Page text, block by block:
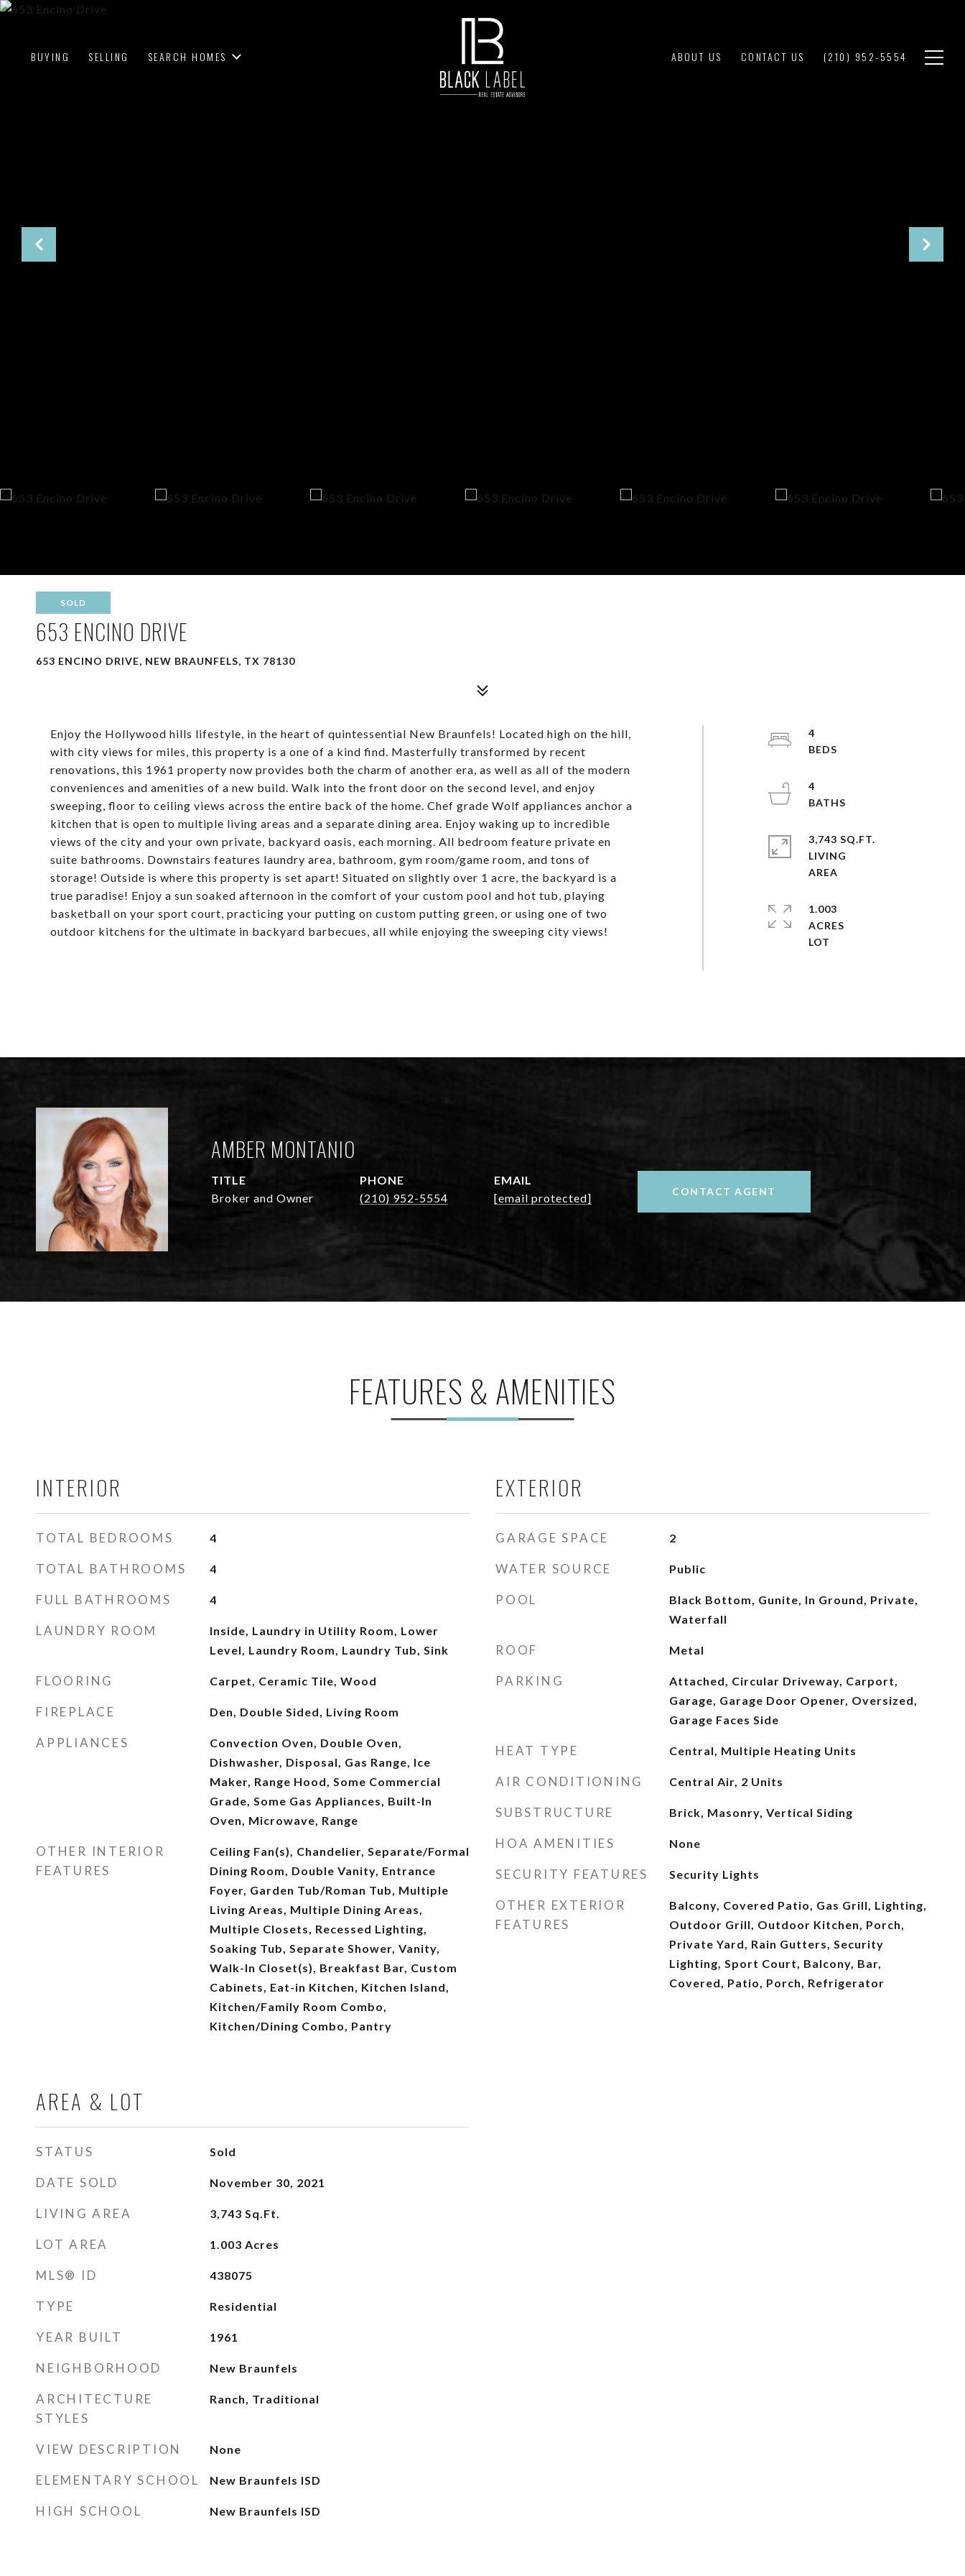
BUYING SELLING SEARCH HOMES ABOUT US CONTACT US (210) 952-5554
SOLD
653 ENCINO DRIVE
653 ENCINO DRIVE, NEW BRAUNFELS, TX 78130
Enjoy the Hollywood hills lifestyle, in the heart of quintessential New Braunfels! Located high on the hill,
with city views for miles, this property is a one of a kind find. Masterfully transformed by recent
renovations, this 1961 property now provides both the charm of another era, as well as all of the modern
conveniences and amenities of a new build. Walk into the front door on the second level, and enjoy
sweeping, floor to ceiling views across the entire back of the home. Chef grade Wolf appliances anchor a
kitchen that is open to multiple living areas and a separate dining area. Enjoy waking up to incredible
views of the city and your own private, backyard oasis, each morning. All bedroom feature private en
suite bathrooms. Downstairs features laundry area, bathroom, gym room/game room, and tons of
storage! Outside is where this property is set apart! Situated on slightly over 1 acre, the backyard is a
true paradise! Enjoy a sun soaked afternoon in the comfort of your custom pool and hot tub, playing
basketball on your sport court, practicing your putting on custom putting green, or using one of two
outdoor kitchens for the ultimate in backyard barbecues, all while enjoying the sweeping city views!
4
4
3,743 SQ.FT.
LIVING
1.003
ACRES
AMBER MONTANIO
TITLE
Broker and Owner
PHONE
(210) 952-5554
EMAIL
[email protected]
CONTACT AGENT
FEATURES & AMENITIES
INTERIOR
TOTAL BEDROOMS 4
TOTAL BATHROOMS 4
FULL BATHROOMS 4
LAUNDRY ROOM
Inside, Laundry in Utility Room, Lower
Level, Laundry Room, Laundry Tub, Sink
FLOORING Carpet, Ceramic Tile, Wood
FIREPLACE Den, Double Sided, Living Room
APPLIANCES
Convection Oven, Double Oven,
Dishwasher, Disposal, Gas Range, Ice
Maker, Range Hood, Some Commercial
Grade, Some Gas Appliances, Built-In
Oven, Microwave, Range
OTHER INTERIOR
FEATURES
Ceiling Fan(s), Chandelier, Separate/Formal
Dining Room, Double Vanity, Entrance
Foyer, Garden Tub/Roman Tub, Multiple
Living Areas, Multiple Dining Areas,
Multiple Closets, Recessed Lighting,
Soaking Tub, Separate Shower, Vanity,
Walk-In Closet(s), Breakfast Bar, Custom
Cabinets, Eat-in Kitchen, Kitchen Island,
Kitchen/Family Room Combo,
Kitchen/Dining Combo, Pantry
AREA & LOT
STATUS Sold
DATE SOLD November 30, 2021
LIVING AREA 3,743 Sq.Ft.
LOT AREA 1.003 Acres
MLS® ID 438075
TYPE Residential
YEAR BUILT 1961
NEIGHBORHOOD New Braunfels
ARCHITECTURE
STYLES
Ranch, Traditional
VIEW DESCRIPTION None
ELEMENTARY SCHOOL New Braunfels ISD
HIGH SCHOOL New Braunfels ISD
EXTERIOR
GARAGE SPACE 2
WATER SOURCE Public
POOL
Black Bottom, Gunite, In Ground, Private,
Waterfall
ROOF Metal
PARKING
Attached, Circular Driveway, Carport,
Garage, Garage Door Opener, Oversized,
Garage Faces Side
HEAT TYPE Central, Multiple Heating Units
AIR CONDITIONING Central Air, 2 Units
SUBSTRUCTURE Brick, Masonry, Vertical Siding
HOA AMENITIES None
SECURITY FEATURES Security Lights
OTHER EXTERIOR
FEATURES
Balcony, Covered Patio, Gas Grill, Lighting,
Outdoor Grill, Outdoor Kitchen, Porch,
Private Yard, Rain Gutters, Security
Lighting, Sport Court, Balcony, Bar,
Covered, Patio, Porch, Refrigerator